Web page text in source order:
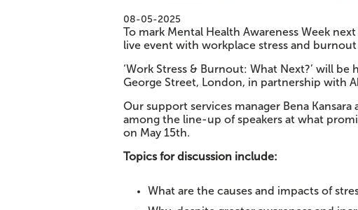
08-05-2025
To mark Mental Health Awareness Week
live event with workplace stress and burnout
‘Work Stress & Burnout: What Next?’ will
George Street, London, in partnership with
Our support services manager Bena
among the line-up of speakers at what
on May 15th.
Topics for discussion include:
What are the causes and impacts of